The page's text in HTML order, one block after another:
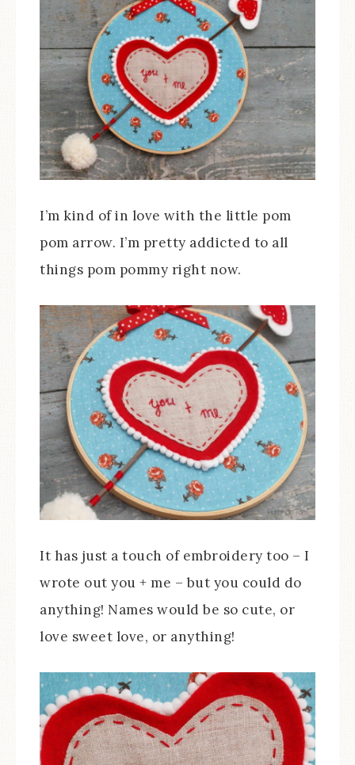
I’m kind of in love with the little pom
pom arrow. I’m pretty addicted to all
things pom pommy right now.
It has just a touch of embroidery too – I
wrote out you + me – but you could do
anything! Names would be so cute, or
love sweet love, or anything!